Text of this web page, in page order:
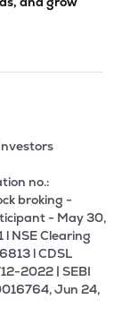
no.:
broking -
- May 30,
NSE Clearing
l CDSL
2022 | SEBI
Jun 24,